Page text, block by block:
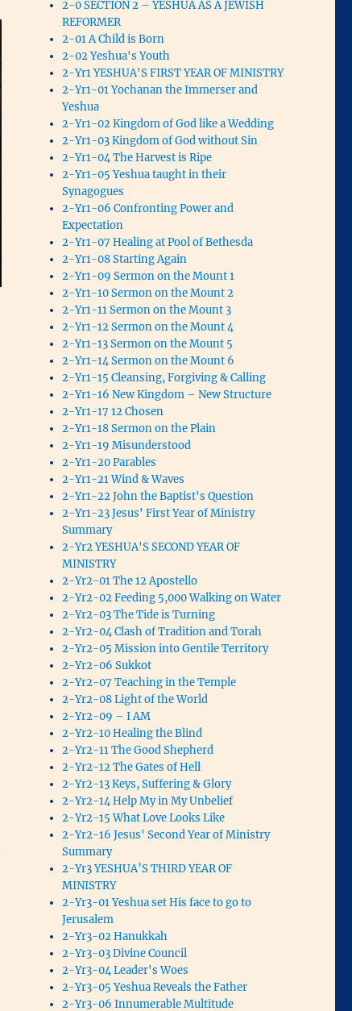
2-0 SECTION 2 – YESHUA AS A JEWISH
REFORMER
2-01 A Child is Born
2-02 Yeshua's Youth
2-Yr1 YESHUA'S FIRST YEAR OF MINISTRY
2-Yr1-01 Yochanan the Immerser and
Yeshua
2-Yr1-02 Kingdom of God like a Wedding
2-Yr1-03 Kingdom of God without Sin
2-Yr1-04 The Harvest is Ripe
2-Yr1-05 Yeshua taught in their
Synagogues
2-Yr1-06 Confronting Power and
Expectation
2-Yr1-07 Healing at Pool of Bethesda
2-Yr1-08 Starting Again
2-Yr1-09 Sermon on the Mount 1
2-Yr1-10 Sermon on the Mount 2
2-Yr1-11 Sermon on the Mount 3
2-Yr1-12 Sermon on the Mount 4
2-Yr1-13 Sermon on the Mount 5
2-Yr1-14 Sermon on the Mount 6
2-Yr1-15 Cleansing, Forgiving & Calling
2-Yr1-16 New Kingdom – New Structure
2-Yr1-17 12 Chosen
2-Yr1-18 Sermon on the Plain
2-Yr1-19 Misunderstood
2-Yr1-20 Parables
2-Yr1-21 Wind & Waves
2-Yr1-22 John the Baptist's Question
2-Yr1-23 Jesus' First Year of Ministry
Summary
2-Yr2 YESHUA'S SECOND YEAR OF
MINISTRY
2-Yr2-01 The 12 Apostello
2-Yr2-02 Feeding 5,000 Walking on Water
2-Yr2-03 The Tide is Turning
2-Yr2-04 Clash of Tradition and Torah
2-Yr2-05 Mission into Gentile Territory
2-Yr2-06 Sukkot
2-Yr2-07 Teaching in the Temple
2-Yr2-08 Light of the World
2-Yr2-09 – I AM
2-Yr2-10 Healing the Blind
2-Yr2-11 The Good Shepherd
2-Yr2-12 The Gates of Hell
2-Yr2-13 Keys, Suffering & Glory
2-Yr2-14 Help My in My Unbelief
2-Yr2-15 What Love Looks Like
2-Yr2-16 Jesus' Second Year of Ministry
Summary
2-Yr3 YESHUA’S THIRD YEAR OF
MINISTRY
2-Yr3-01 Yeshua set His face to go to
Jerusalem
2-Yr3-02 Hanukkah
2-Yr3-03 Divine Council
2-Yr3-04 Leader's Woes
2-Yr3-05 Yeshua Reveals the Father
2-Yr3-06 Innumerable Multitude